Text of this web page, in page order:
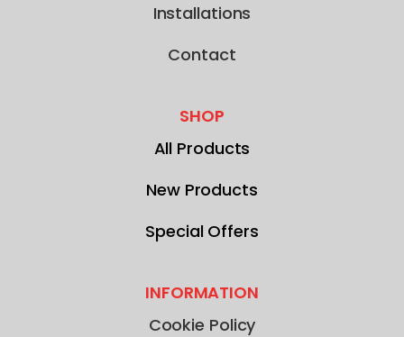
Installations
Contact
SHOP
All Products
New Products
Special Offers
INFORMATION
Cookie Policy